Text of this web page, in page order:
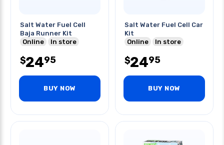
Salt Water Fuel Cell
Baja Runner Kit
Online
In store
$2495
BUY NOW
Salt Water Fuel Cell Car
Kit
Online
In store
$2495
BUY NOW